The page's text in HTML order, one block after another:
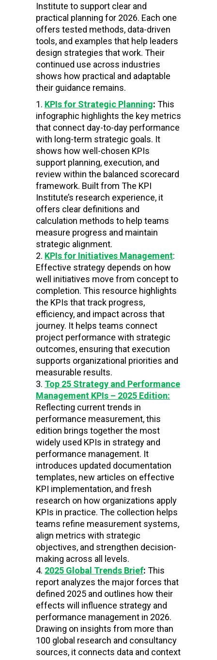
Institute to support clear and
practical planning for 2026. Each one
offers tested methods, data-driven
tools, and examples that help leaders
design strategies that work. Their
continued use across industries
shows how practical and adaptable
their guidance remains.
KPIs for Strategic Planning: This
infographic highlights the key metrics
that connect day-to-day performance
with long-term strategic goals. It
shows how well-chosen KPIs
support planning, execution, and
review within the balanced scorecard
framework. Built from The KPI
Institute’s research experience, it
offers clear definitions and
calculation methods to help teams
measure progress and maintain
strategic alignment.
KPIs for Initiatives Management:
Effective strategy depends on how
well initiatives move from concept to
completion. This resource highlights
the KPIs that track progress,
efficiency, and impact across that
journey. It helps teams connect
project performance with strategic
outcomes, ensuring that execution
supports organizational priorities and
measurable results.
Top 25 Strategy and Performance
Management KPIs – 2025 Edition:
Reflecting current trends in
performance measurement, this
edition brings together the most
widely used KPIs in strategy and
performance management. It
introduces updated documentation
templates, new articles on effective
KPI implementation, and fresh
research on how organizations apply
KPIs in practice. The collection helps
teams refine measurement systems,
align metrics with strategic
objectives, and strengthen decision-
making across all levels.
2025 Global Trends Brief: This
report analyzes the major forces that
defined 2025 and outlines how their
effects will influence strategy and
performance management in 2026.
Drawing on insights from more than
100 global research and consultancy
sources, it connects data and context